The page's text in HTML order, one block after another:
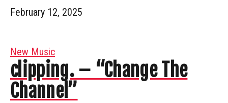
February 12, 2025
New Music
clipping. – “Change The
Channel”